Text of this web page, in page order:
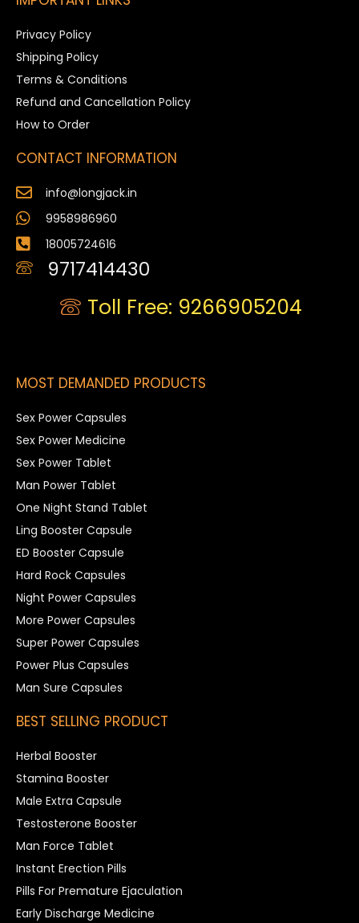
Privacy Policy
Shipping Policy
Terms & Conditions
Refund and Cancellation Policy
How to Order
CONTACT INFORMATION
info@longjack.in
9958986960
18005724616
9717414430
Toll Free: 9266905204
MOST DEMANDED PRODUCTS
Sex Power Capsules
Sex Power Medicine
Sex Power Tablet
Man Power Tablet
One Night Stand Tablet
Ling Booster Capsule
ED Booster Capsule
Hard Rock Capsules
Night Power Capsules
More Power Capsules
Super Power Capsules
Power Plus Capsules
Man Sure Capsules
BEST SELLING PRODUCT
Herbal Booster
Stamina Booster
Male Extra Capsule
Testosterone Booster
Man Force Tablet
Instant Erection Pills
Pills For Premature Ejaculation
Early Discharge Medicine